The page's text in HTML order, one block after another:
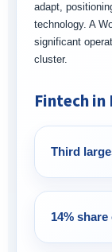
adapt,
technology. A
significant
cluster.
Fintech in
Third
14%